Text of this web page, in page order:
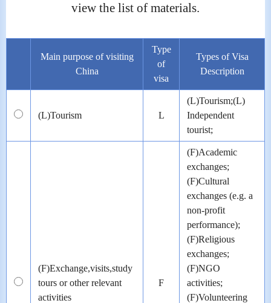
view the list of materials.
Main purpose of visiting
China
Type
of
visa
Types of Visa
Description
(L)Tourism L
(L)Tourism;(L)
Independent
tourist;
(F)Exchange,visits,study
tours or other relevant
activities
F
(F)Academic
exchanges;
(F)Cultural
exchanges (e.g. a
non-profit
performance);
(F)Religious
exchanges;
(F)NGO
activities;
(F)Volunteering